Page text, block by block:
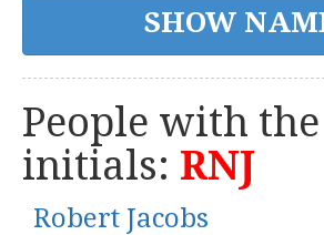
People with the
initials: RNJ
Robert Jacobs